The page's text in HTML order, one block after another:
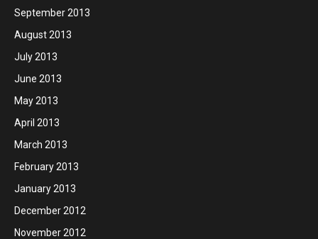
September 2013
August 2013
July 2013
June 2013
May 2013
April 2013
March 2013
February 2013
January 2013
December 2012
November 2012